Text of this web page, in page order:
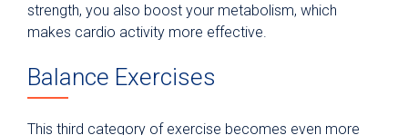
strength, you also boost your metabolism, which
makes cardio activity more effective.
Balance Exercises
This third category of exercise becomes even more